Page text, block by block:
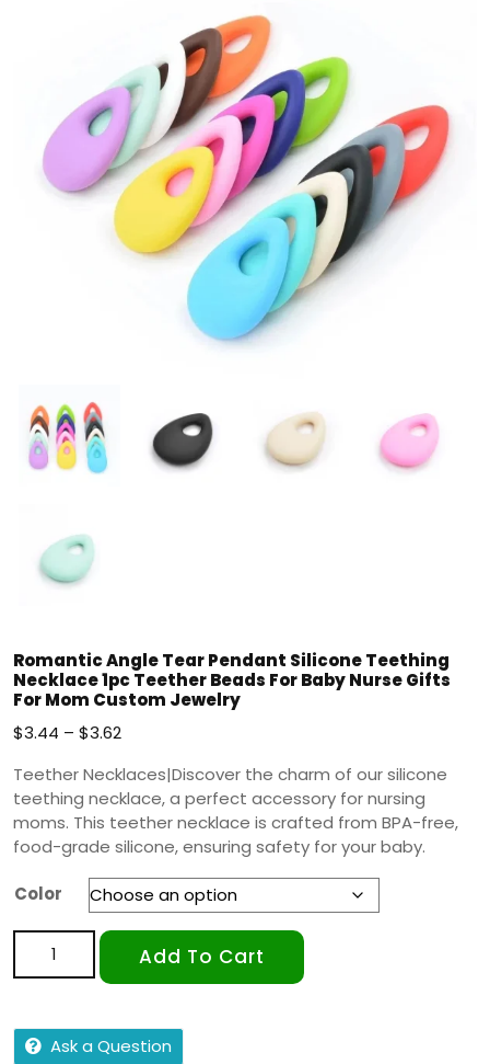
Romantic Angle Tear Pendant Silicone Teething
Necklace 1pc Teether Beads For Baby Nurse Gifts
For Mom Custom Jewelry
$3.44 – $3.62
Teether Necklaces|Discover the charm of our silicone
teething necklace, a perfect accessory for nursing
moms. This teether necklace is crafted from BPA-free,
food-grade silicone, ensuring safety for your baby.
Color
Add To Cart
Ask a Question